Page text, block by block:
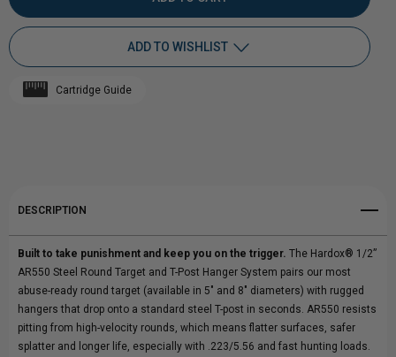
OF
HARDOX®
TARGET
T-
OF
HARDOX®
TARGET
WITH
T-
ADD TO WISHLIST
Cartridge Guide
DESCRIPTION
Built to take punishment and keep you on the trigger. The Hardox® 1/2”
AR550 Steel Round Target and T-Post Hanger System pairs our most
abuse-ready round target (available in 5" and 8" diameters) with rugged
hangers that drop onto a standard steel T-post in seconds. AR550 resists
pitting from high-velocity rounds, which means flatter surfaces, safer
splatter and longer life, especially with .223/5.56 and fast hunting loads.